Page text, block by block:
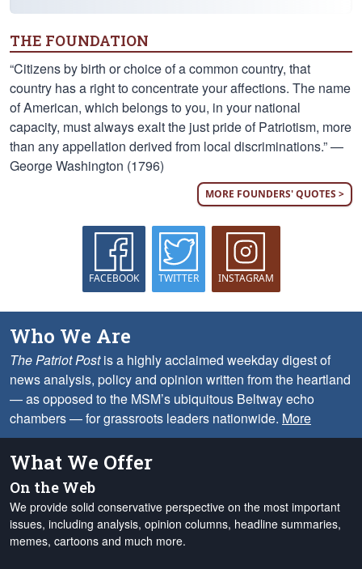
THE FOUNDATION
“Citizens by birth or choice of a common country, that
country has a right to concentrate your affections. The name
of American, which belongs to you, in your national
capacity, must always exalt the just pride of Patriotism, more
than any appellation derived from local discriminations.” —
George Washington (1796)
MORE FOUNDERS' QUOTES >
FACEBOOK TWITTER INSTAGRAM
Who We Are
The Patriot Postis a highly acclaimed weekday digest of
news analysis, policy and opinion written from the heartland
— as opposed to the MSM’s ubiquitous Beltway echo
chambers — for grassroots leaders nationwide. More
What We Offer
On the Web
We provide solid conservative perspective on the most important
issues, including analysis, opinion columns, headline summaries,
memes, cartoons and much more.